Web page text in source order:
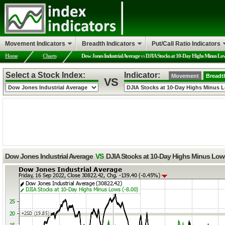
Home Charts Dow Jones Industrial AveragevsDJIA Stocks at 10-Day Highs Minus
Dow Jones Industrial Average VS DJIA Stocks at 10-Day Highs Minus
Select a Stock Index:
VS
Indicator: Movement
Movement Indicators Breadth Indicators Put/Call Ratio Indicators